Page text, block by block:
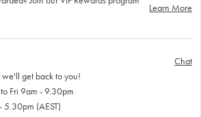
Learn More
we'll get back to you!
Fri 9am - 9.30pm
5.30pm (AEST)
Chat